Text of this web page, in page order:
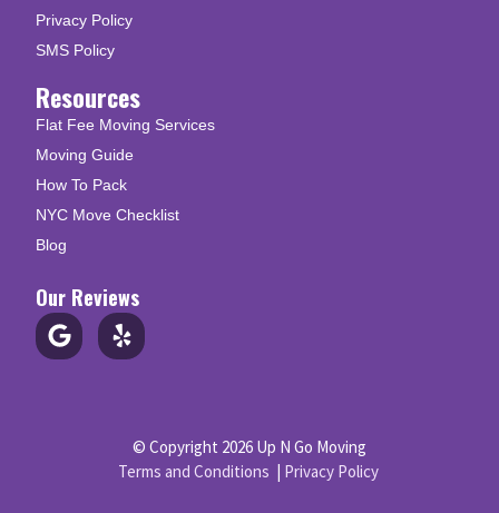
Privacy Policy
SMS Policy
Resources
Flat Fee Moving Services
Moving Guide
How To Pack
NYC Move Checklist
Blog
Our Reviews
© Copyright 2026 Up N Go Moving
Terms and Conditions | Privacy Policy